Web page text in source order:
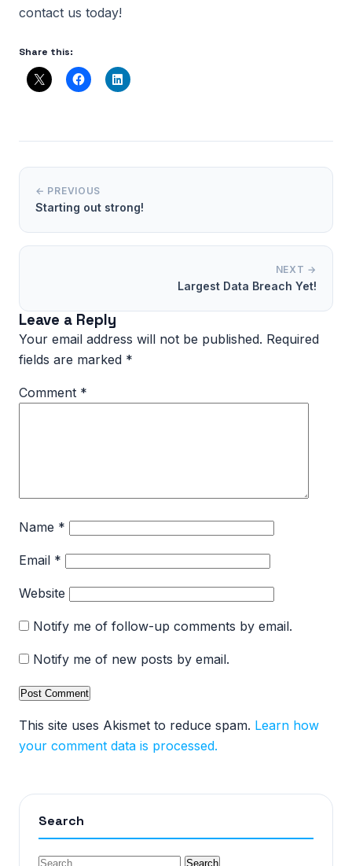
contact us today!
Share this:
← PREVIOUS
Starting out strong!
NEXT →
Largest Data Breach Yet!
Leave a Reply
Your email address will not be published. Required
fields are marked *
Comment *
Name *
Email *
Website
Notify me of follow-up comments by email.
Notify me of new posts by email.
This site uses Akismet to reduce spam. Learn how
your comment data is processed.
Search